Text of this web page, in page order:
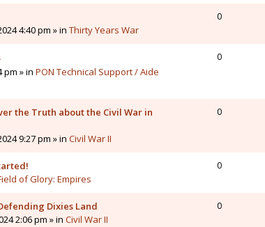
4:40 pm » in Thirty Years War
0
pm » in PON Technical Support / Aide
0
the Truth about the Civil War in
9:27 pm » in Civil War II
0
of Glory: Empires
0
Dixies Land
2:06 pm » in Civil War II
0